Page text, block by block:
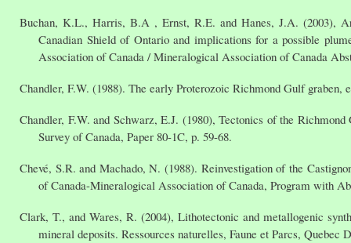
Buchan, K.L., Harris, B.A , Ernst, R.E. and Hanes, J.A. (2003),
Canadian Shield of Ontario and implications for a possible
Association of Canada / Mineralogical Association of Canada
Chandler, F.W. (1988). The early Proterozoic Richmond Gulf
Chandler, F.W. and Schwarz, E.J. (1980), Tectonics of the
Survey of Canada, Paper 80-1C, p. 59-68.
Chevé, S.R. and Machado, N. (1988). Reinvestigation of the
of Canada-Mineralogical Association of Canada, Program with
Clark, T., and Wares, R. (2004), Lithotectonic and metallogenic
mineral deposits. Ressources naturelles, Faune et Parcs, Quebec